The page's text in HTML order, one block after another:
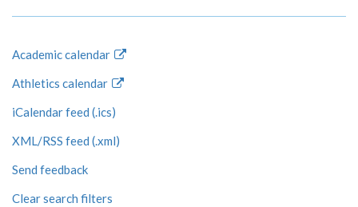
Academic calendar
Athletics calendar
iCalendar feed (.ics)
XML/RSS feed (.xml)
Send feedback
Clear search filters